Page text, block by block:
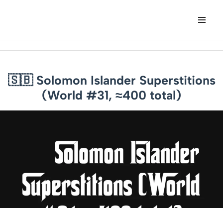
content
🇸🇧 Solomon Islander Superstitions
(World #31, ≈400 total)